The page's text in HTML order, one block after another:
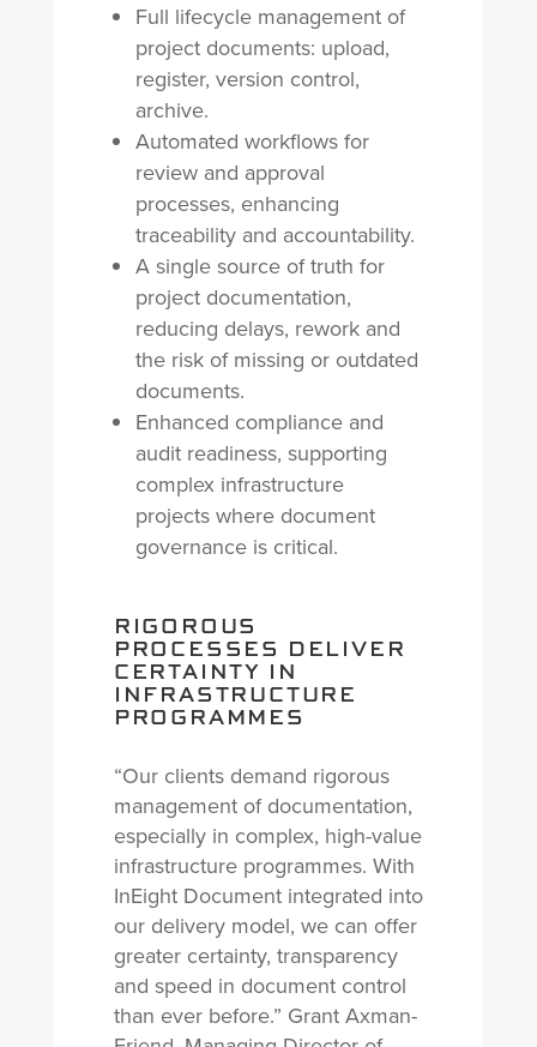
Full lifecycle management of
project documents: upload,
register, version control,
archive.
Automated workflows for
review and approval
processes, enhancing
traceability and accountability.
A single source of truth for
project documentation,
reducing delays, rework and
the risk of missing or outdated
documents.
Enhanced compliance and
audit readiness, supporting
complex infrastructure
projects where document
governance is critical.
RIGOROUS
PROCESSES DELIVER
CERTAINTY IN
INFRASTRUCTURE
PROGRAMMES
“Our clients demand rigorous
management of documentation,
especially in complex, high-value
infrastructure programmes. With
InEight Document integrated into
our delivery model, we can offer
greater certainty, transparency
and speed in document control
than ever before.” Grant Axman-